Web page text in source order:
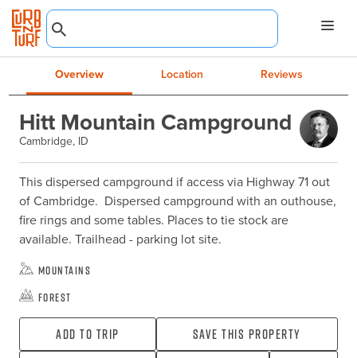
Overview Location Reviews
Hitt Mountain Campground
Cambridge, ID
This dispersed campground if access via Highway 71 out
of Cambridge.  Dispersed campground with an outhouse,
fire rings and some tables. Places to tie stock are
available. Trailhead - parking lot site.
Mountains
Forest
Add To Trip
Save this property